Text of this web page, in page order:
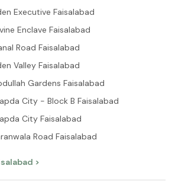
Executive Faisalabad
Enclave Faisalabad
Road Faisalabad
Valley Faisalabad
Gardens Faisalabad
City - Block B Faisalabad
City Faisalabad
Road Faisalabad
>